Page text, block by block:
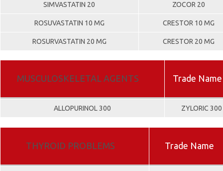
SIMVASTATIN 20 ZOCOR 20
ROSUVASTATIN 10 MG CRESTOR 10 MG
ROSURVASTATIN 20 MG CRESTOR 20 MG
MUSCULOSKELETAL AGENTS Trade Name
ALLOPURINOL 300 ZYLORIC 300
THYROID PROBLEMS Trade Name